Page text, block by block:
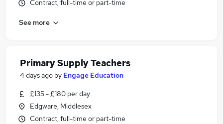
Contract, full-time or part-time
See more
Primary Supply Teachers
4 days ago by Engage Education
£135 - £180 per day
Edgware, Middlesex
Contract, full-time or part-time